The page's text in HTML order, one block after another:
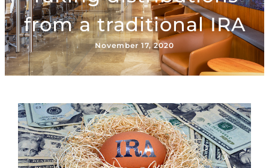
from a traditional IRA
November 17, 2020